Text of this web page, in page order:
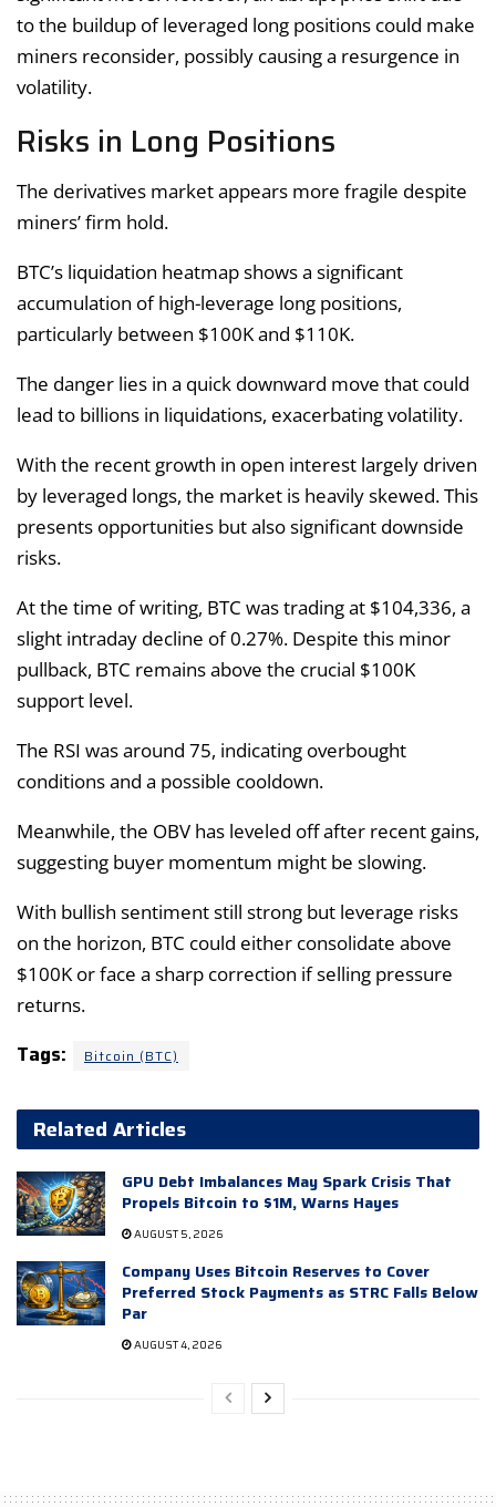
to the buildup of leveraged long positions could make
miners reconsider, possibly causing a resurgence in
volatility.
Risks in Long Positions
The derivatives market appears more fragile despite
miners’ firm hold.
BTC’s liquidation heatmap shows a significant
accumulation of high-leverage long positions,
particularly between $100K and $110K.
The danger lies in a quick downward move that could
lead to billions in liquidations, exacerbating volatility.
With the recent growth in open interest largely driven
by leveraged longs, the market is heavily skewed. This
presents opportunities but also significant downside
risks.
At the time of writing, BTC was trading at $104,336, a
slight intraday decline of 0.27%. Despite this minor
pullback, BTC remains above the crucial $100K
support level.
The RSI was around 75, indicating overbought
conditions and a possible cooldown.
Meanwhile, the OBV has leveled off after recent gains,
suggesting buyer momentum might be slowing.
With bullish sentiment still strong but leverage risks
on the horizon, BTC could either consolidate above
$100K or face a sharp correction if selling pressure
returns.
Tags: Bitcoin (BTC)
Related Articles
GPU Debt Imbalances May Spark Crisis That
Propels Bitcoin to $1M, Warns Hayes
AUGUST 5, 2026
Company Uses Bitcoin Reserves to Cover
Preferred Stock Payments as STRC Falls Below
Par
AUGUST 4, 2026